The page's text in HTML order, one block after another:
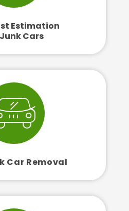
Estimation
Cars
Car Removal